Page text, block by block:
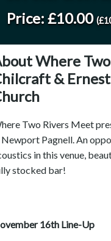
Price: £10.00
Where
&
Two Rivers Meet
Newport Pagnell. An
in this venue,
stocked bar!
16th Line-Up